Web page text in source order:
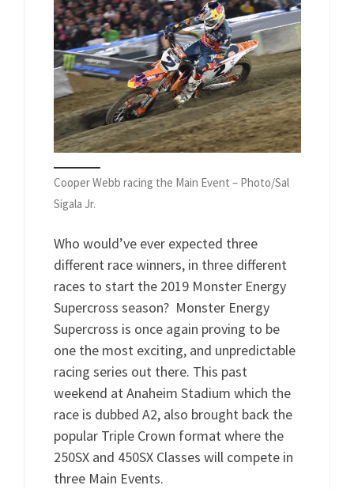
Cooper Webb racing the Main Event – Photo/Sal
Sigala Jr.
Who would’ve ever expected three
different race winners, in three different
races to start the 2019 Monster Energy
Supercross season? Monster Energy
Supercross is once again proving to be
one the most exciting, and unpredictable
racing series out there. This past
weekend at Anaheim Stadium which the
race is dubbed A2, also brought back the
popular Triple Crown format where the
250SX and 450SX Classes will compete in
three Main Events.